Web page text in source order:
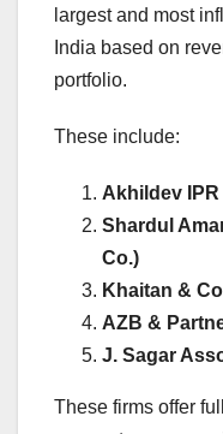
largest and most
India based on
portfolio.
These include:
Akhildev
Shardul
Co.)
Khaitan &
AZB &
J. Sagar
These firms offer